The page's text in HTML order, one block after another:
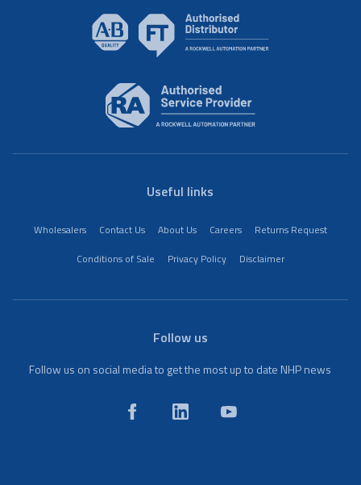
Useful links
Wholesalers Contact Us About Us Careers
Returns Request
Conditions of Sale
Privacy Policy Disclaimer
Follow us
Follow us on social media to get the most up to date NHP news